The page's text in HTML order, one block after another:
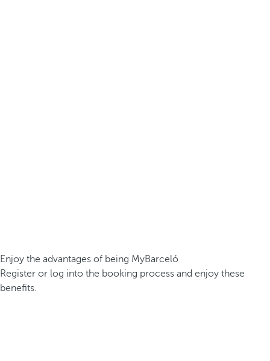
Enjoy the advantages of being MyBarceló
Register or log into the booking process and enjoy these
benefits.